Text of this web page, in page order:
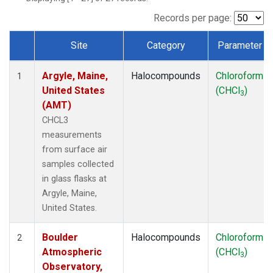
SCT(1)
STR(1)
WBI(1)
WGC (1)
(1)
Records per page:
Dataset Number
Site Category Parameter
1
Argyle, Maine,
United States
(AMT)
CHCL3
measurements
from surface air
samples collected
in glass flasks at
Argyle, Maine,
United States.
Halocompounds
Chloroform
(CHCl3)
2
Boulder
Atmospheric
Observatory,
Halocompounds
Chloroform
(CHCl3)